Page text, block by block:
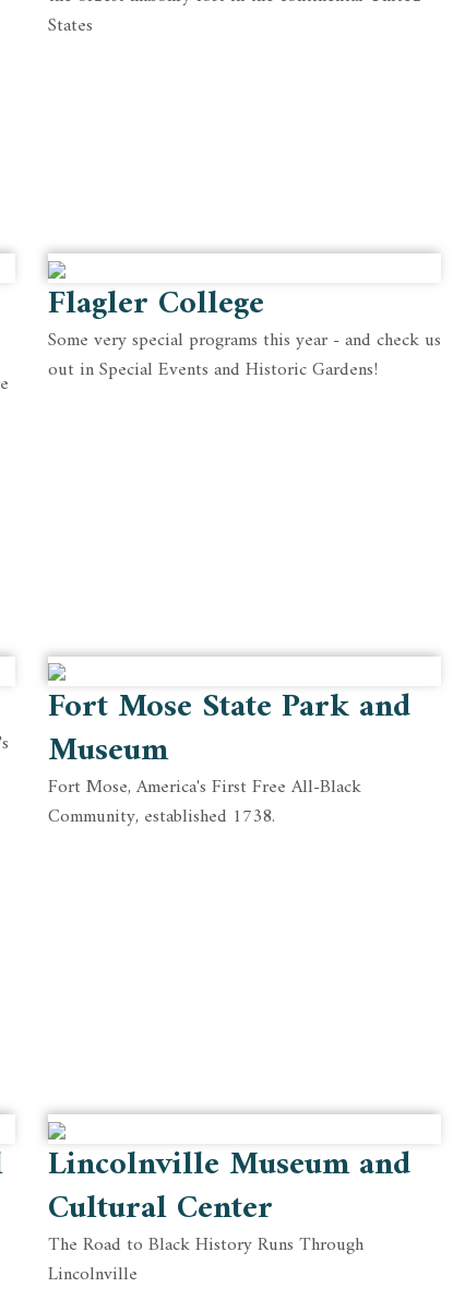
States
Flagler College
Some very special programs this year - and check us
out in Special Events and Historic Gardens!
Fort Mose State Park and
Museum
Fort Mose, America's First Free All-Black
Community, established 1738.
Lincolnville Museum and
Cultural Center
The Road to Black History Runs Through
Lincolnville